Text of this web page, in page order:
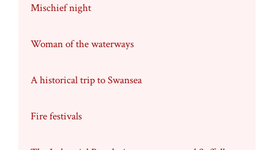
Mischief night
Woman of the waterways
A historical trip to Swansea
Fire festivals